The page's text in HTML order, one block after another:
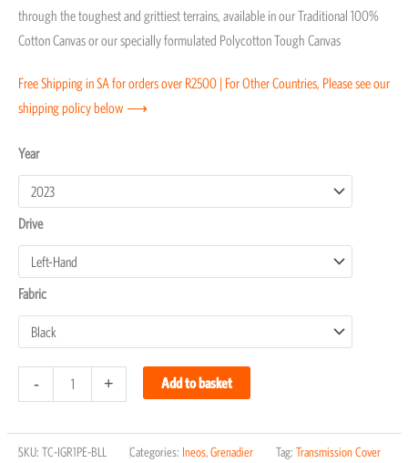
through the toughest and grittiest terrains, available in our Traditional 100%
Cotton Canvas or our specially formulated Polycotton Tough Canvas
Free Shipping in SA for orders over R2500 | For Other Countries, Please see our
shipping policy below ⟶
Year
Drive
Fabric
-
Ineos
Grenadier
Transmission
Covers
quantity
+ Add to basket
SKU: TC-IGR1PE-BLL Categories: Ineos,Grenadier Tag: Transmission Cover